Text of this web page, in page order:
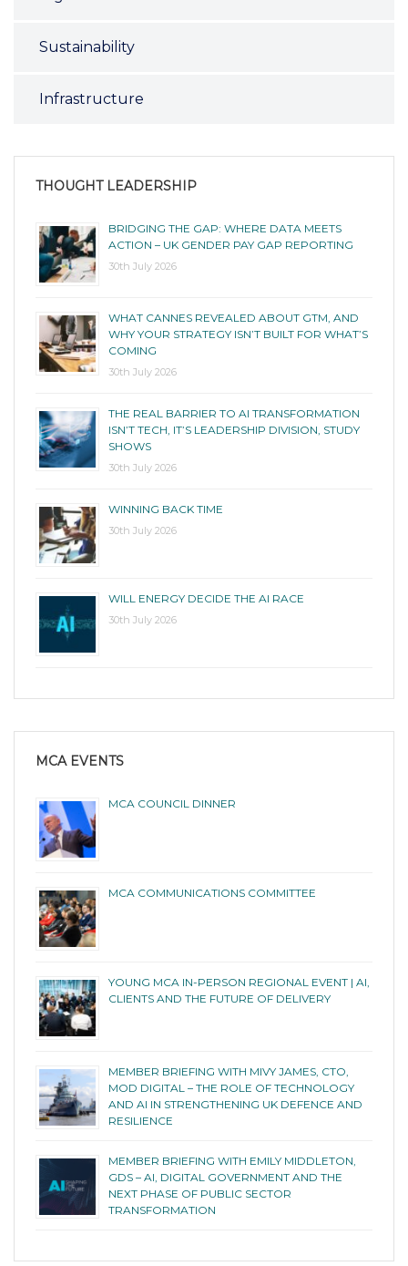
Sustainability
Infrastructure
THOUGHT LEADERSHIP
BRIDGING THE GAP: WHERE DATA MEETS
ACTION – UK GENDER PAY GAP REPORTING
30th July 2026
WHAT CANNES REVEALED ABOUT GTM, AND
WHY YOUR STRATEGY ISN’T BUILT FOR WHAT’S
COMING
30th July 2026
THE REAL BARRIER TO AI TRANSFORMATION
ISN’T TECH, IT’S LEADERSHIP DIVISION, STUDY
SHOWS
30th July 2026
WINNING BACK TIME
30th July 2026
WILL ENERGY DECIDE THE AI RACE
30th July 2026
MCA EVENTS
MCA COUNCIL DINNER
MCA COMMUNICATIONS COMMITTEE
YOUNG MCA IN-PERSON REGIONAL EVENT | AI,
CLIENTS AND THE FUTURE OF DELIVERY
MEMBER BRIEFING WITH MIVY JAMES, CTO,
MOD DIGITAL – THE ROLE OF TECHNOLOGY
AND AI IN STRENGTHENING UK DEFENCE AND
RESILIENCE
MEMBER BRIEFING WITH EMILY MIDDLETON,
GDS – AI, DIGITAL GOVERNMENT AND THE
NEXT PHASE OF PUBLIC SECTOR
TRANSFORMATION